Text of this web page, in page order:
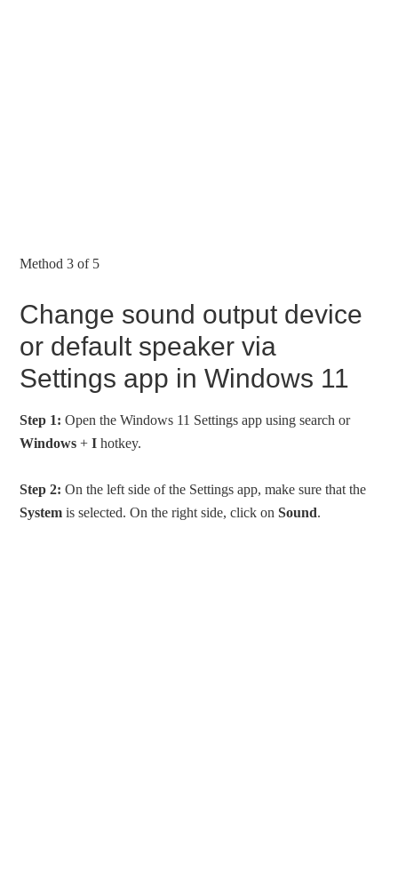
Method 3 of 5
Change sound output device
or default speaker via
Settings app in Windows 11
Step 1: Open the Windows 11 Settings app using search or
Windows +I hotkey.
Step 2: On the left side of the Settings app, make sure that the
System is selected. On the right side, click onSound.